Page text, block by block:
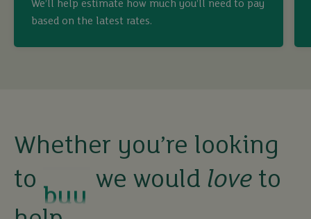
We’ll help estimate how much you’ll need to pay
based on the latest rates.
Whether you’re looking
to
buy
sell
we would love to